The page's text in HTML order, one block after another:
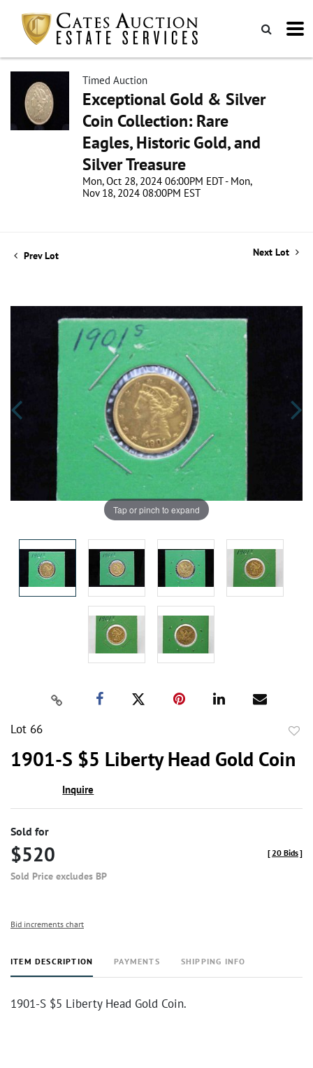
Timed Auction
Exceptional Gold & Silver
Coin Collection: Rare
Eagles, Historic Gold, and
Silver Treasure
Mon, Oct 28, 2024 06:00PM EDT - Mon,
Nov 18, 2024 08:00PM EST
Prev Lot Next Lot
Tap or pinch to expand
Lot 66
1901-S $5 Liberty Head Gold Coin
Inquire
Sold for
$520
Sold Price excludes BP
[20 Bids]
Bid increments chart
ITEM DESCRIPTION PAYMENTS SHIPPING INFO
1901-S $5 Liberty Head Gold Coin.